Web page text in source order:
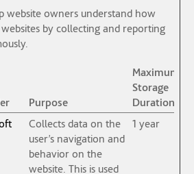
website owners understand how
by collecting and reporting
Purpose
Maximum
Storage
Duration
Collects data on the
user’s navigation and
behavior on the
website. This is used
1 year